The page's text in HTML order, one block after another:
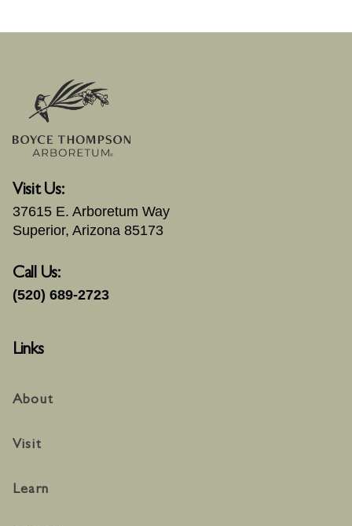
Visit Us:
37615 E. Arboretum Way
Superior, Arizona 85173
Call Us:
(520) 689-2723
Links
About
Visit
Learn